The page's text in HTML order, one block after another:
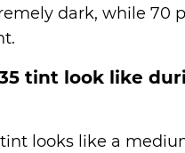
dark, while 70
tint look like
tint looks like a